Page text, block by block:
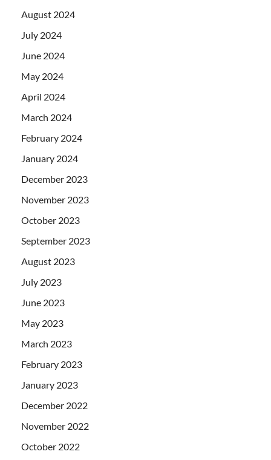
August 2024
July 2024
June 2024
May 2024
April 2024
March 2024
February 2024
January 2024
December 2023
November 2023
October 2023
September 2023
August 2023
July 2023
June 2023
May 2023
March 2023
February 2023
January 2023
December 2022
November 2022
October 2022